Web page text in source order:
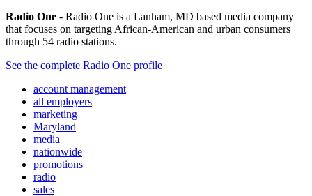
Radio One - Radio One is a Lanham, MD based media company
that focuses on targeting African-American and urban consumers
through 54 radio stations.
See the complete Radio One profile
account management
all employers
marketing
Maryland
media
nationwide
promotions
radio
sales